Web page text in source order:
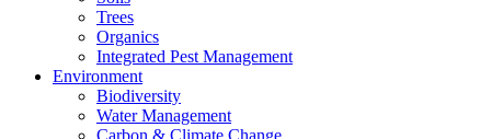
Trees
Organics
Integrated Pest Management
Environment
Biodiversity
Water Management
Carbon & Climate Change